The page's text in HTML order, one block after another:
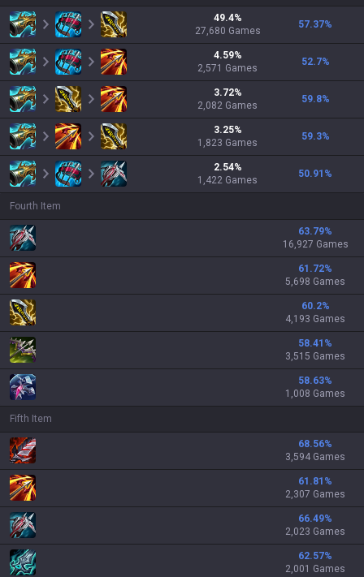
49.4%
27,680 Games
57.37%
4.59%
2,571 Games
52.7%
3.72%
2,082 Games
59.8%
3.25%
1,823 Games
59.3%
2.54%
1,422 Games
50.91 %
Fourth Item
63.79%
16,927 Games
61.72%
5,698 Games
60.2%
4,193 Games
58.41 %
3,515 Games
58.63%
1,008 Games
Fifth Item
68.56%
3,594 Games
61.81 %
2,307 Games
66.49%
2,023 Games
62.57%
2,001 Games